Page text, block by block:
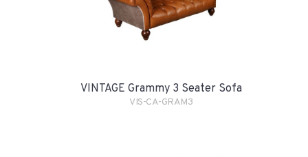
VINTAGE Grammy 3 Seater Sofa
VIS-CA-GRAM3